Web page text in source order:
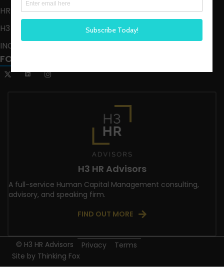
HR HAPPY HOUR ON ALEXA
H3 LIVE
INCLUSION CRUSADE
FOLLOW US
H3 HR Advisors
A full-service Human Capital Management consulting,
advisory, and speaking firm.
FIND OUT MORE
© H3 HR Advisors Privacy
Terms
Site by Thinking Fox